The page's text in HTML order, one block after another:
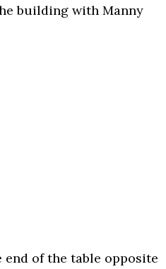
building with Manny
of the table opposite